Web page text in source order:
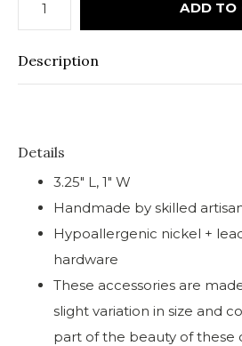
ADD TO
Description
Details
3.25" L, 1" W
Handmade by skilled
Hypoallergenic nickel +
hardware
These accessories are
slight variation in size and
part of the beauty of these